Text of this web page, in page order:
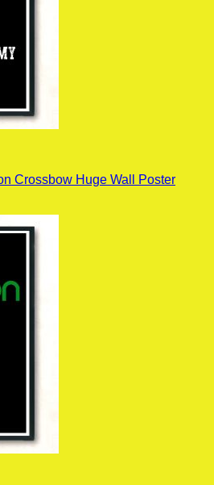
Crossbow Huge Wall Poster